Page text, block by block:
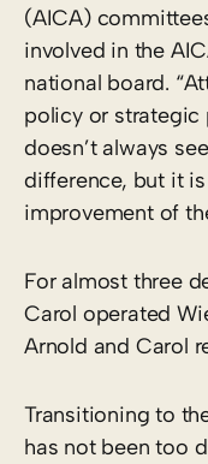
(AICA)
involved in the
national board.
policy or strategic
doesn’t always
difference, but it
improvement of
For almost three
Carol operated
Arnold and Carol
Transitioning to
has not been too